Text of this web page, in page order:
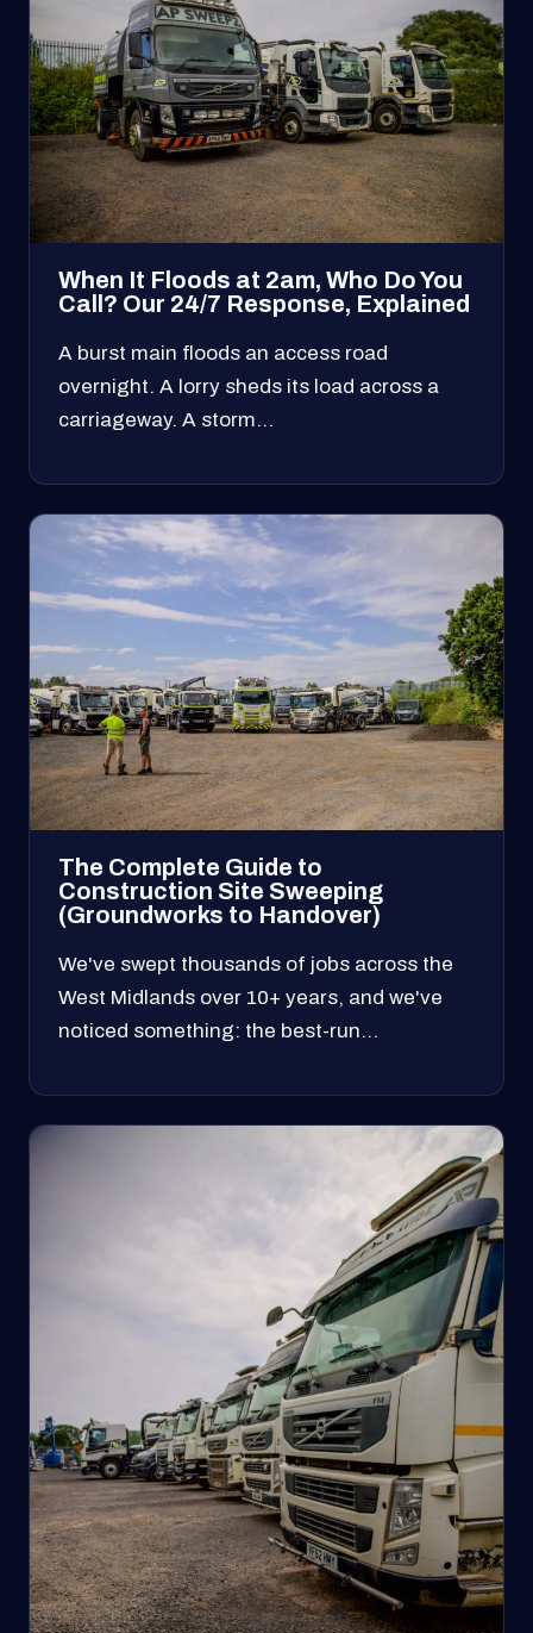
When It Floods at 2am, Who Do You
Call? Our 24/7 Response, Explained
A burst main floods an access road
overnight. A lorry sheds its load across a
carriageway. A storm…
The Complete Guide to
Construction Site Sweeping
(Groundworks to Handover)
We've swept thousands of jobs across the
West Midlands over 10+ years, and we've
noticed something: the best-run…